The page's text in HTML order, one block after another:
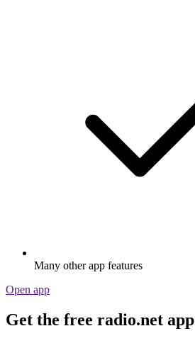
Many other app features
Open app
Get the free radio.net app